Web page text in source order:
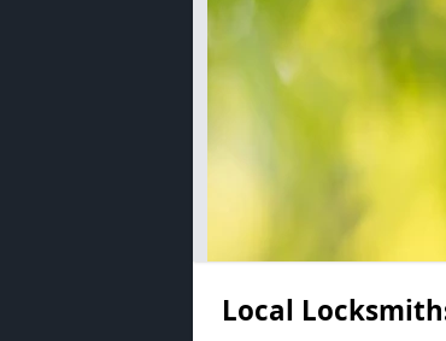
Local